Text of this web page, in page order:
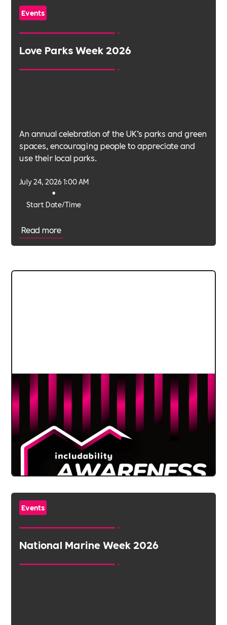
Events
Love Parks Week 2026
An annual celebration of the UK’s parks and green
spaces, encouraging people to appreciate and
use their local parks.
Start Date/Time
•
July 24, 2026 1:00 AM
Read more
Events
National Marine Week 2026